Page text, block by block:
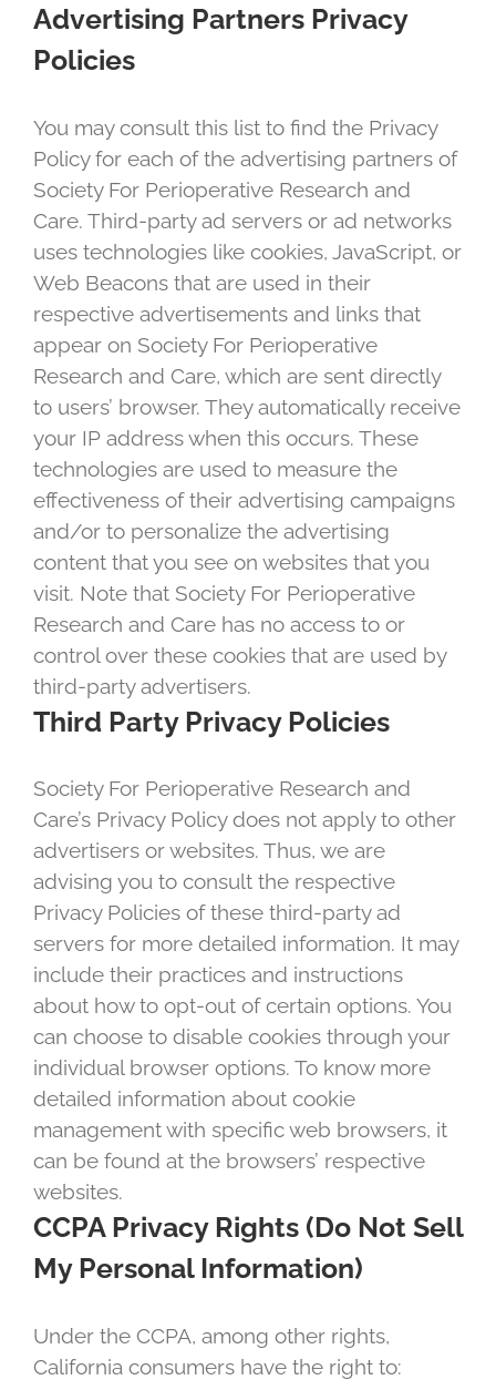
Advertising Partners Privacy
Policies
You may consult this list to find the Privacy
Policy for each of the advertising partners of
Society For Perioperative Research and
Care. Third-party ad servers or ad networks
uses technologies like cookies, JavaScript, or
Web Beacons that are used in their
respective advertisements and links that
appear on Society For Perioperative
Research and Care, which are sent directly
to users’ browser. They automatically receive
your IP address when this occurs. These
technologies are used to measure the
effectiveness of their advertising campaigns
and/or to personalize the advertising
content that you see on websites that you
visit. Note that Society For Perioperative
Research and Care has no access to or
control over these cookies that are used by
third-party advertisers.
Third Party Privacy Policies
Society For Perioperative Research and
Care’s Privacy Policy does not apply to other
advertisers or websites. Thus, we are
advising you to consult the respective
Privacy Policies of these third-party ad
servers for more detailed information. It may
include their practices and instructions
about how to opt-out of certain options. You
can choose to disable cookies through your
individual browser options. To know more
detailed information about cookie
management with specific web browsers, it
can be found at the browsers’ respective
websites.
CCPA Privacy Rights (Do Not Sell
My Personal Information)
Under the CCPA, among other rights,
California consumers have the right to: